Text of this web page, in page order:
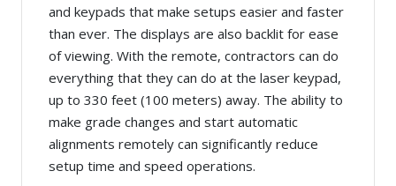
and keypads that make setups easier and faster
than ever. The displays are also backlit for ease
of viewing. With the remote, contractors can do
everything that they can do at the laser keypad,
up to 330 feet (100 meters) away. The ability to
make grade changes and start automatic
alignments remotely can significantly reduce
setup time and speed operations.